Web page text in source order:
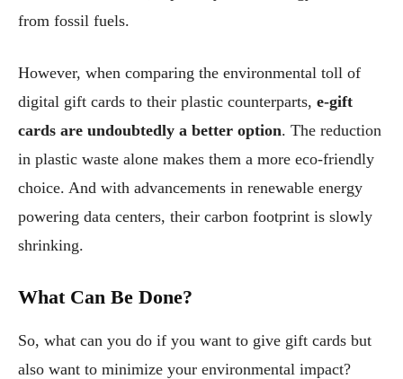
from fossil fuels.
However, when comparing the environmental toll of
digital gift cards to their plastic counterparts, e-gift
cards are undoubtedly a better option. The reduction
in plastic waste alone makes them a more eco-friendly
choice. And with advancements in renewable energy
powering data centers, their carbon footprint is slowly
shrinking.
What Can Be Done?
So, what can you do if you want to give gift cards but
also want to minimize your environmental impact?